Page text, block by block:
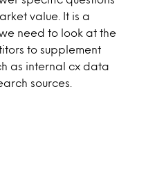
value. It is a
need to look at the
to supplement
as internal cx data
sources.